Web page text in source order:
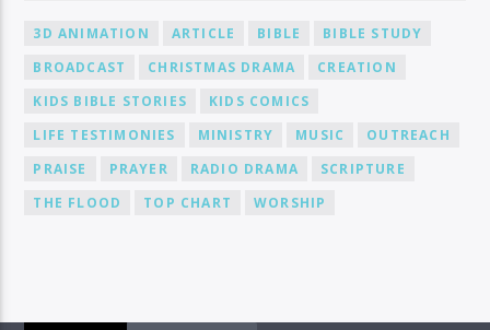
3D ANIMATION ARTICLE BIBLE
BIBLE STUDY
BROADCAST
CHRISTMAS DRAMA
CREATION
KIDS BIBLE STORIES
KIDS COMICS
LIFE TESTIMONIES
MINISTRY MUSIC
OUTREACH
PRAISE
PRAYER RADIO DRAMA
SCRIPTURE
THE FLOOD
TOP CHART WORSHIP